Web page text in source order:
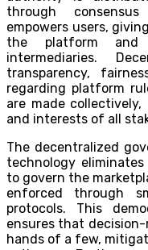
through
empowers users,
the platform
intermediaries.
transparency,
regarding platform
are made
and interests of all
The decentralized
technology
to govern the
enforced through
protocols. This
ensures that
hands of a few,